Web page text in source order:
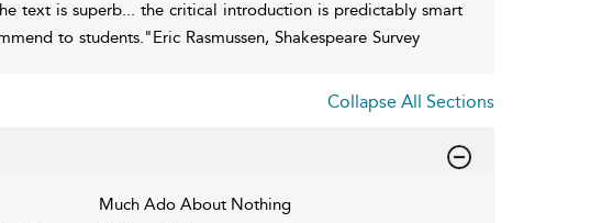
text is superb... the critical introduction is predictably smart
to students."Eric Rasmussen, Shakespeare Survey
Collapse All Sections
Much Ado About Nothing